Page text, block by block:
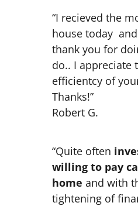
“I recieved the
house today
thank you for
do.. I appreciate
efficientcy of
Thanks!”
Robert G.
“Quite often
willing to pay
home and with
tightening of